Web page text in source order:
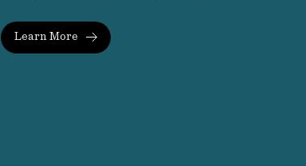
Learn More